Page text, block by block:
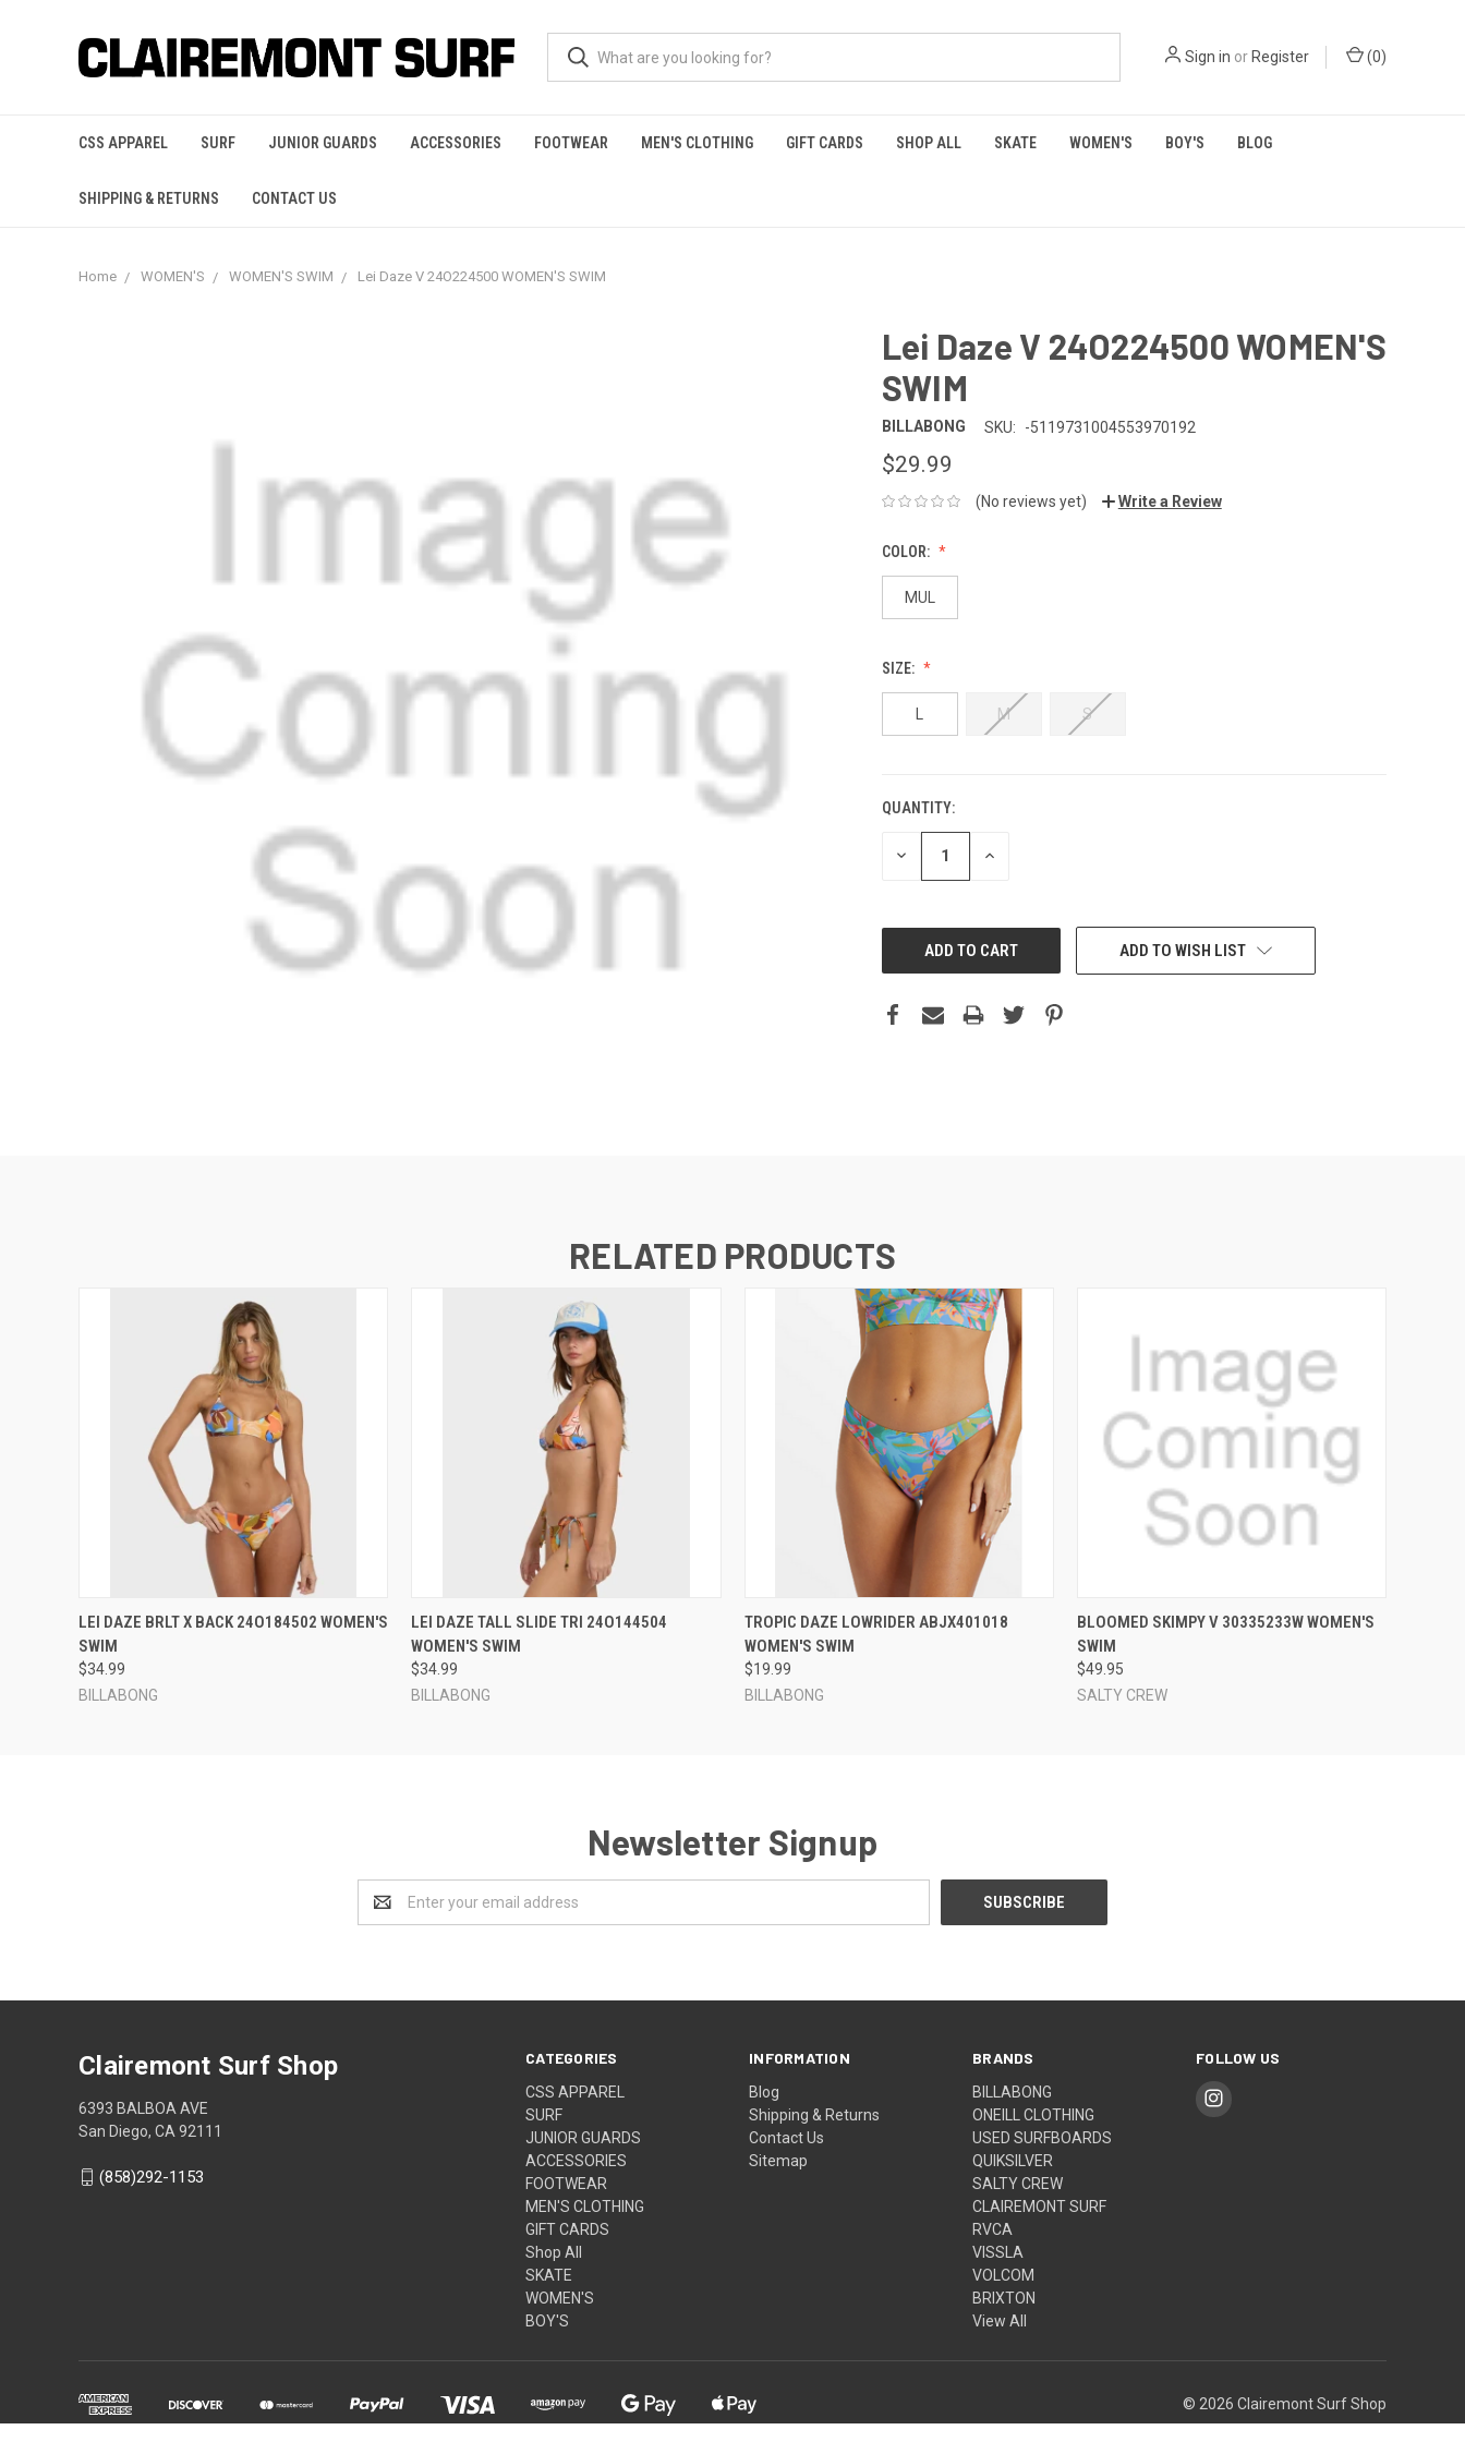
Sign in or Register (0)
CSS APPAREL SURF JUNIOR GUARDS ACCESSORIES FOOTWEAR MEN'S CLOTHING GIFT CARDS SHOP ALL SKATE WOMEN'S BOY'S BLOG
SHIPPING & RETURNS CONTACT US
Home WOMEN'S WOMEN'S SWIM Lei Daze V 24O224500 WOMEN'S SWIM
Lei Daze V 24O224500 WOMEN'S
SWIM
BILLABONG SKU: -5119731004553970192
$29.99
(No reviews yet) Write a Review
COLOR:
MUL
SIZE:
M S
QUANTITY:
DECREASE INCREASE
ADD TO WISH LIST
RELATED PRODUCTS
QUICK VIEW VIEW OPTIONS
LEI DAZE BRLT X BACK 24O184502 WOMEN'S
SWIM
$34.99
BILLABONG
QUICK VIEW VIEW OPTIONS
LEI DAZE TALL SLIDE TRI 24O144504
WOMEN'S SWIM
$34.99
BILLABONG
QUICK VIEW VIEW OPTIONS
TROPIC DAZE LOWRIDER ABJX401018
WOMEN'S SWIM
$19.99
BILLABONG
QUICK VIEW VIEW OPTIONS
BLOOMED SKIMPY V 30335233W WOMEN'S
SWIM
$49.95
SALTY CREW
Newsletter Signup
Address
CATEGORIES
CSS APPAREL
SURF
JUNIOR GUARDS
ACCESSORIES
FOOTWEAR
MEN'S CLOTHING
GIFT CARDS
Shop All
SKATE
WOMEN'S
BOY'S
INFORMATION
Blog
Shipping & Returns
Contact Us
Sitemap
BRANDS
BILLABONG
ONEILL CLOTHING
USED SURFBOARDS
QUIKSILVER
SALTY CREW
CLAIREMONT SURF
RVCA
VISSLA
VOLCOM
BRIXTON
View All
FOLLOW US
Clairemont Surf Shop
6393 BALBOA AVE
San Diego, CA 92111
(858)292-1153
© 2026 Clairemont Surf Shop